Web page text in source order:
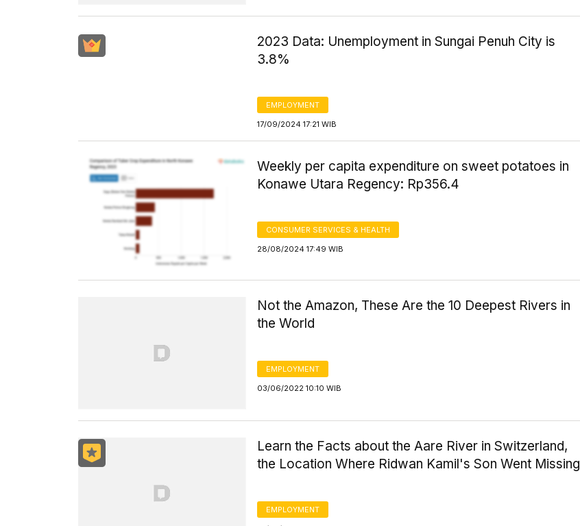
2023 Data: Unemployment in Sungai Penuh City is
3.8%
EMPLOYMENT
17/09/2024 17:21 WIB
Weekly per capita expenditure on sweet potatoes in
Konawe Utara Regency: Rp356.4
CONSUMER SERVICES & HEALTH
28/08/2024 17:49 WIB
Not the Amazon, These Are the 10 Deepest Rivers in
the World
EMPLOYMENT
03/06/2022 10:10 WIB
Learn the Facts about the Aare River in Switzerland,
the Location Where Ridwan Kamil's Son Went Missing
EMPLOYMENT